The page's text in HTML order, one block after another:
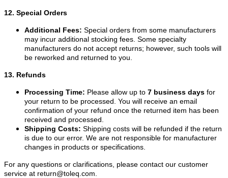
12. Special Orders
Additional Fees: Special orders from some manufacturers
may incur additional stocking fees. Some specialty
manufacturers do not accept returns; however, such tools will
be reworked and returned to you.
13. Refunds
Processing Time: Please allow up to 7 business days for
your return to be processed. You will receive an email
confirmation of your refund once the returned item has been
received and processed.
Shipping Costs: Shipping costs will be refunded if the return
is due to our error. We are not responsible for manufacturer
changes in products or specifications.
For any questions or clarifications, please contact our customer
service at return@toleq.com